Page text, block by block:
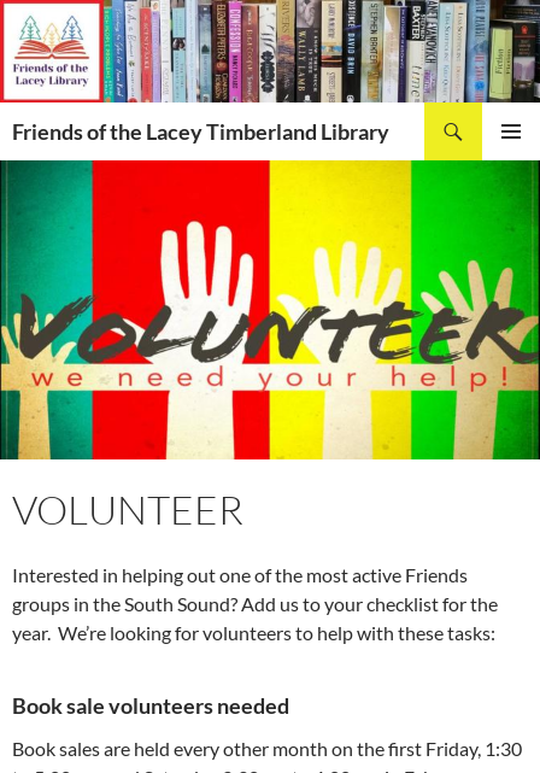
Skip
content
Friends of the Lacey Timberland Library
MENU
VOLUNTEER
Interested in helping out one of the most active Friends
groups in the South Sound? Add us to your checklist for the
year. We’re looking for volunteers to help with these tasks:
Book sale volunteers needed
Book sales are held every other month on the first Friday, 1:30